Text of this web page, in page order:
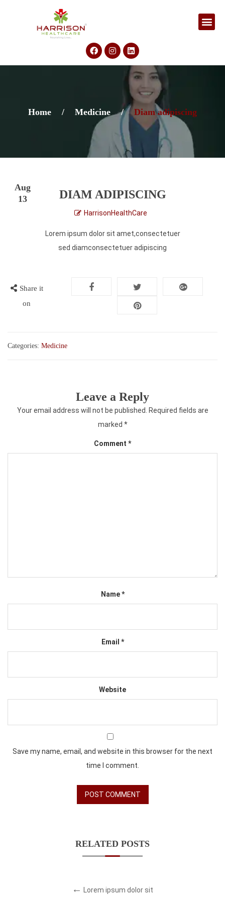
Home / Medicine / Diam adipiscing
Aug
13
DIAM ADIPISCING
HarrisonHealthCare
Lorem ipsum dolor sit amet,consectetuer
sed diamconsectetuer adipiscing
Share it
on
Categories: Medicine
Leave a Reply
Your email address will not be published. Required fields are
marked *
Comment *
Name*
Email *
Website
Save my name, email, and website in this browser for the next
time I comment.
RELATED POSTS
Lorem ipsum dolor sit